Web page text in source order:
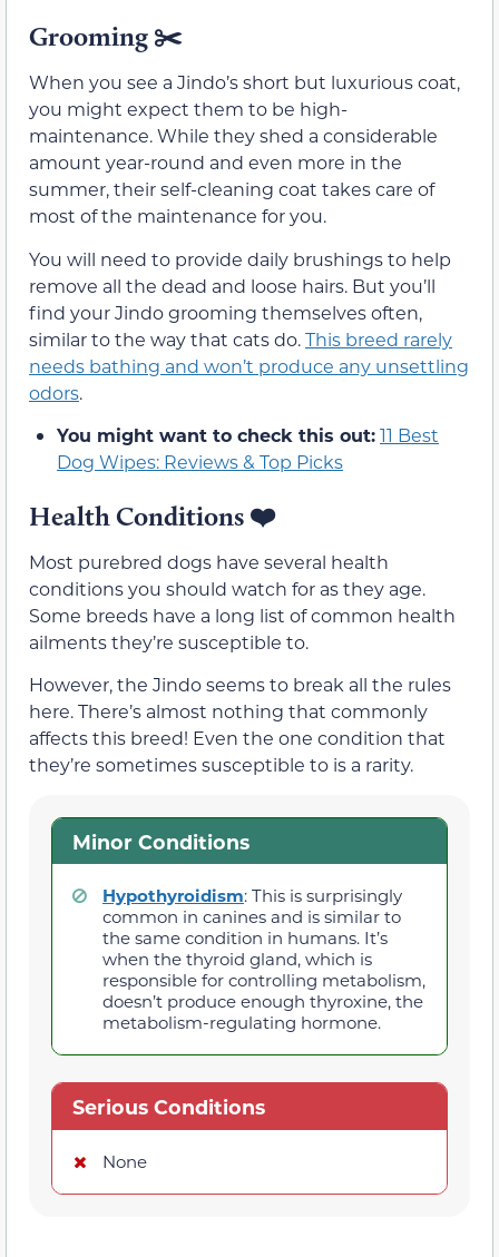
Grooming ✂️
When you see a Jindo’s short but luxurious coat,
you might expect them to be high-
maintenance. While they shed a considerable
amount year-round and even more in the
summer, their self-cleaning coat takes care of
most of the maintenance for you.
You will need to provide daily brushings to help
remove all the dead and loose hairs. But you’ll
find your Jindo grooming themselves often,
similar to the way that cats do.This breed rarely
needs bathing and won’t produce any unsettling
odors.
You might want to check this out:11 Best
Dog Wipes: Reviews & Top Picks
Health Conditions ❤️
Most purebred dogs have several health
conditions you should watch for as they age.
Some breeds have a long list of common health
ailments they’re susceptible to.
However, the Jindo seems to break all the rules
here. There’s almost nothing that commonly
affects this breed! Even the one condition that
they’re sometimes susceptible to is a rarity.
Minor Conditions
Hypothyroidism: This is surprisingly
common in canines and is similar to
the same condition in humans. It’s
when the thyroid gland, which is
responsible for controlling metabolism,
doesn’t produce enough thyroxine, the
metabolism-regulating hormone.
Serious Conditions
None